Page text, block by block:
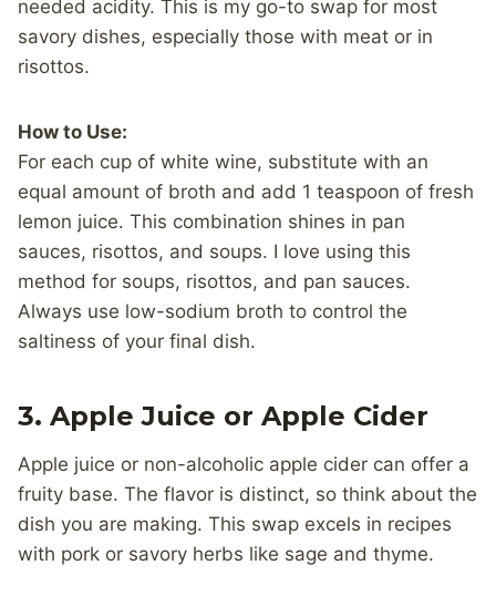
needed acidity. This is my go-to swap for most
savory dishes, especially those with meat or in
risottos.
How to Use:
For each cup of white wine, substitute with an
equal amount of broth and add 1 teaspoon of fresh
lemon juice. This combination shines in pan
sauces, risottos, and soups. I love using this
method for soups, risottos, and pan sauces.
Always use low-sodium broth to control the
saltiness of your final dish.
3. Apple Juice or Apple Cider
Apple juice or non-alcoholic apple cider can offer a
fruity base. The flavor is distinct, so think about the
dish you are making. This swap excels in recipes
with pork or savory herbs like sage and thyme.